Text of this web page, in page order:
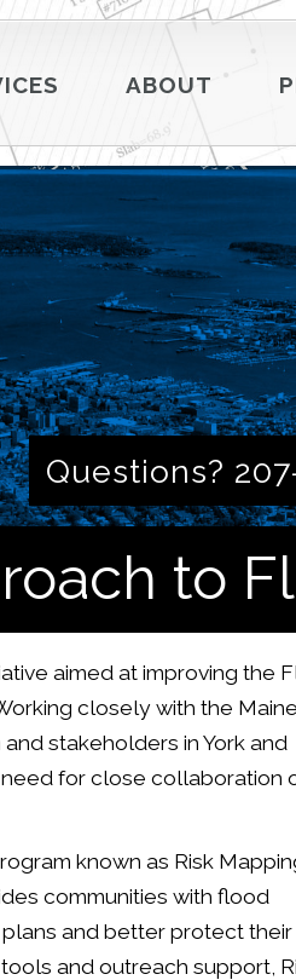
ABOUT
Questions?
to
aimed at improving the
closely with the Maine
stakeholders in York and
for close collaboration
known as Risk
communities with flood
and better protect their
and outreach support,